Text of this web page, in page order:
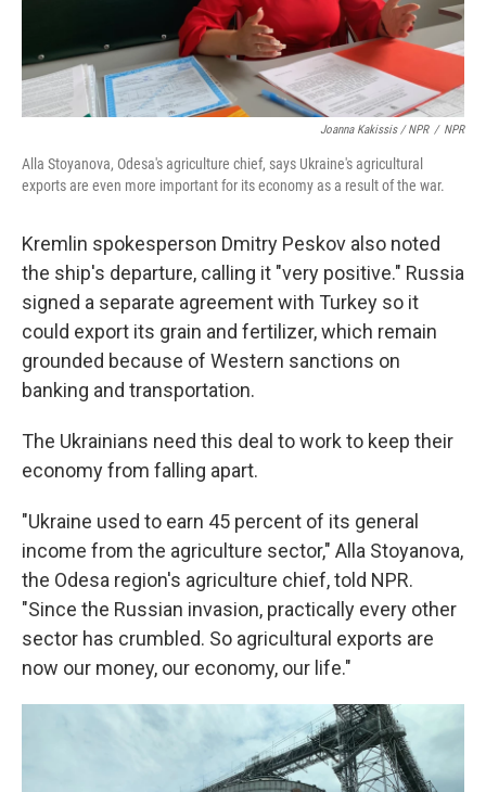
Joanna Kakissis / NPR / NPR
Alla Stoyanova, Odesa's agriculture chief, says Ukraine's agricultural
exports are even more important for its economy as a result of the war.
Kremlin spokesperson Dmitry Peskov also noted
the ship's departure, calling it "very positive." Russia
signed a separate agreement with Turkey so it
could export its grain and fertilizer, which remain
grounded because of Western sanctions on
banking and transportation.
The Ukrainians need this deal to work to keep their
economy from falling apart.
"Ukraine used to earn 45 percent of its general
income from the agriculture sector," Alla Stoyanova,
the Odesa region's agriculture chief, told NPR.
"Since the Russian invasion, practically every other
sector has crumbled. So agricultural exports are
now our money, our economy, our life."